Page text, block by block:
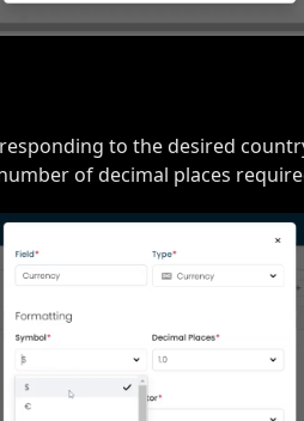
to the desired
of decimal places